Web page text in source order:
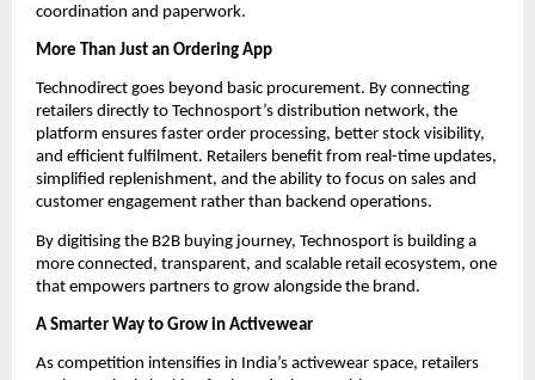
coordination and paperwork.
More Than Just an Ordering App
Technodirect goes beyond basic procurement. By connecting
retailers directly to Technosport’s distribution network, the
platform ensures faster order processing, better stock visibility,
and efficient fulfilment. Retailers benefit from real-time updates,
simplified replenishment, and the ability to focus on sales and
customer engagement rather than backend operations.
By digitising the B2B buying journey, Technosport is building a
more connected, transparent, and scalable retail ecosystem, one
that empowers partners to grow alongside the brand.
A Smarter Way to Grow in Activewear
As competition intensifies in India’s activewear space, retailers